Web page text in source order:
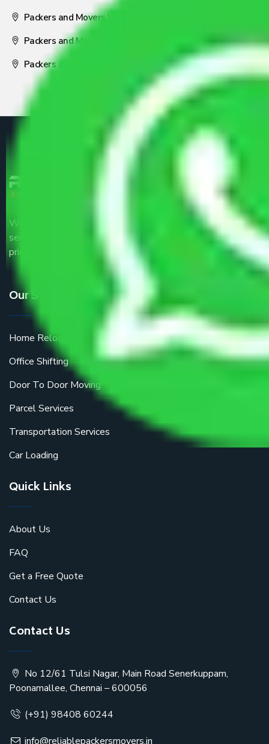
Packers and Movers Visakhapatnam
Packers and Movers Nagpur
Packers and Movers Pune
We are the part of logistic, transportation and warehousing
service providers all around the country at an affordable
price.
Our Services
Home Relocation
Office Shifting
Door To Door Moving
Parcel Services
Transportation Services
Car Loading
Quick Links
About Us
FAQ
Get a Free Quote
Contact Us
Contact Us
No 12/61 Tulsi Nagar, Main Road Senerkuppam,
Poonamallee, Chennai – 600056
(+91) 98408 60244
info@reliablepackersmovers.in